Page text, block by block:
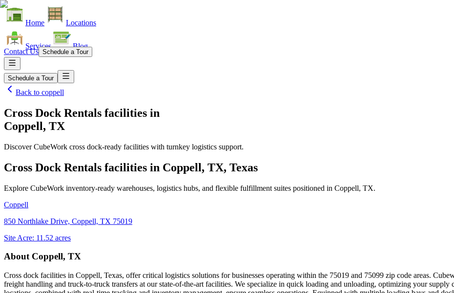
Home Locations
Services Blog
Contact Us Schedule a Tour
Schedule a Tour
Back to coppell
Cross Dock Rentals facilities in
Coppell, TX
Discover CubeWork cross dock-ready facilities with turnkey logistics support.
Cross Dock Rentals facilities in Coppell, TX, Texas
Explore CubeWork inventory-ready warehouses, logistics hubs, and flexible fulfillment suites positioned in Coppell, TX.
Coppell
850 Northlake Drive, Coppell, TX 75019
Site Acre: 11.52 acres
About Coppell, TX
Cross dock facilities in Coppell, Texas, offer critical logistics solutions for businesses operating within the 75019 and 75099 zip code areas.
freight handling and truck-to-truck transfers at our state-of-the-art facilities. We specialize in quick loading and unloading, optimizing your